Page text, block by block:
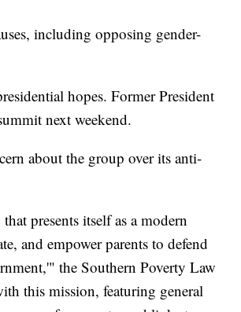
including opposing gender-
hopes. Former President
next weekend.
about the group over its anti-
presents itself as a modern
and empower parents to defend
the Southern Poverty Law
this mission, featuring general